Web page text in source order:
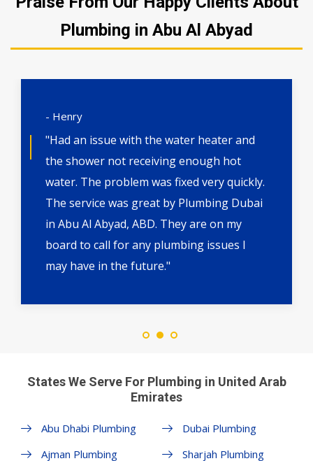
Plumbing in Abu Al Abyad
- Henry
"Had an issue with the water heater and
the shower not receiving enough hot
water. The problem was fixed very quickly.
The service was great by Plumbing Dubai
in Abu Al Abyad, ABD. They are on my
board to call for any plumbing issues I
may have in the future."
States We Serve For Plumbing in United Arab
Emirates
Abu Dhabi Plumbing
Ajman Plumbing
Dubai Plumbing
Sharjah Plumbing